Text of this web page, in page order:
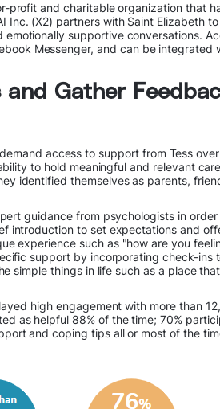
profit and charitable organization that
Inc. (X2) partners with Saint Elizabeth
supportive conversations.
Messenger, and can be integrated
and Gather
access to support from Tess
to hold meaningful and relevant
identified themselves as parents,
guidance from psychologists in
introduction to set expectations and
experience such as "how are you
support by incorporating check-ins
simple things in life such as a place
high engagement with more than
as helpful 88% of the time; 70%
and coping tips all or most of the